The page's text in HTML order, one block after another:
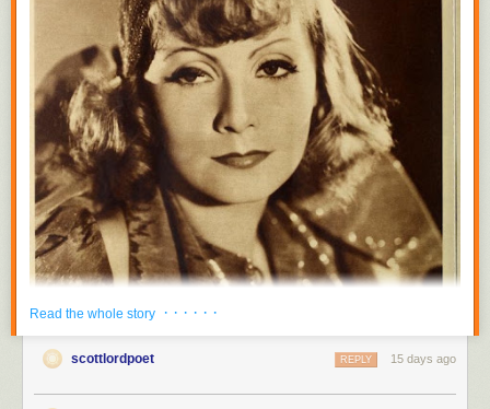
Read the whole story · · · · · ·
scottlordpoet 15 days ago
REPLY